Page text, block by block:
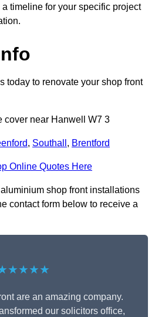
timeline for your specific project
today to renovate your shop front
cover near Hanwell W7 3
, Southall , Brentford
Online Quotes Here
shop front installations
contact form below to receive a
are an amazing company.
our solicitors office,